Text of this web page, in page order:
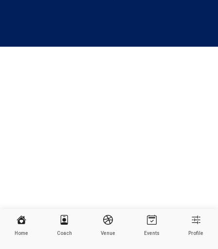
Home Coach Venue Events Profile